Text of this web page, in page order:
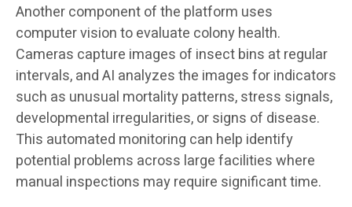
Another component of the platform uses
computer vision to evaluate colony health.
Cameras capture images of insect bins at regular
intervals, and AI analyzes the images for indicators
such as unusual mortality patterns, stress signals,
developmental irregularities, or signs of disease.
This automated monitoring can help identify
potential problems across large facilities where
manual inspections may require significant time.